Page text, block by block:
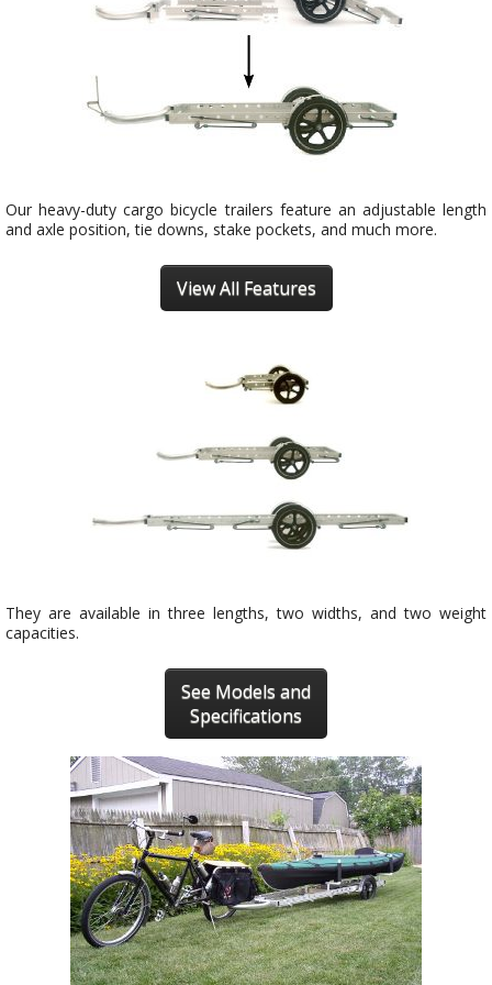
Our heavy-duty cargo bicycle trailers feature an adjustable length
and axle position, tie downs, stake pockets, and much more.
View All Features
They are available in three lengths, two widths, and two weight
capacities.
See Models and
Specifications